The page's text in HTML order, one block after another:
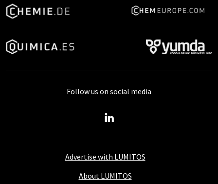
Advertise with LUMITOS
About LUMITOS
Follow us on social media